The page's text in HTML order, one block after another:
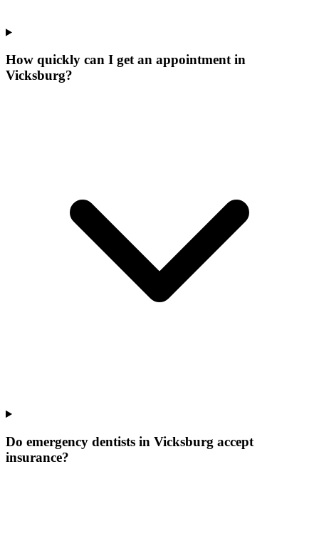
How quickly can I get an appointment in
Vicksburg?
Do emergency dentists in Vicksburg accept
insurance?